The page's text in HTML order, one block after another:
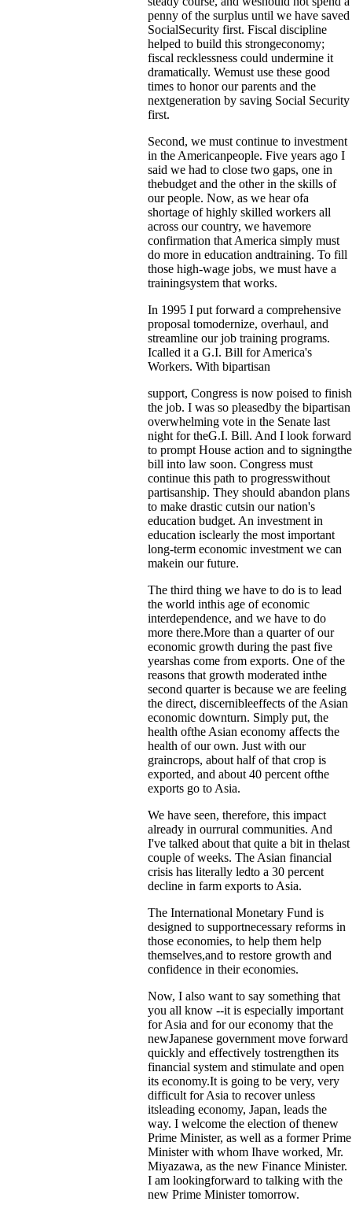
penny of the surplus until we have saved
SocialSecurity first. Fiscal discipline
helped to build this strongeconomy;
fiscal recklessness could undermine it
dramatically. Wemust use these good
times to honor our parents and the
nextgeneration by saving Social Security
first.
Second, we must continue to investment
in the Americanpeople. Five years ago I
said we had to close two gaps, one in
thebudget and the other in the skills of
our people. Now, as we hear ofa
shortage of highly skilled workers all
across our country, we havemore
confirmation that America simply must
do more in education andtraining. To fill
those high-wage jobs, we must have a
trainingsystem that works.
In 1995 I put forward a comprehensive
proposal tomodernize, overhaul, and
streamline our job training programs.
Icalled it a G.I. Bill for America's
Workers. With bipartisan
support, Congress is now poised to finish
the job. I was so pleasedby the bipartisan
overwhelming vote in the Senate last
night for theG.I. Bill. And I look forward
to prompt House action and to signingthe
bill into law soon. Congress must
continue this path to progresswithout
partisanship. They should abandon plans
to make drastic cutsin our nation's
education budget. An investment in
education isclearly the most important
long-term economic investment we can
makein our future.
The third thing we have to do is to lead
the world inthis age of economic
interdependence, and we have to do
more there.More than a quarter of our
economic growth during the past five
yearshas come from exports. One of the
reasons that growth moderated inthe
second quarter is because we are feeling
the direct, discernibleeffects of the Asian
economic downturn. Simply put, the
health ofthe Asian economy affects the
health of our own. Just with our
graincrops, about half of that crop is
exported, and about 40 percent ofthe
exports go to Asia.
We have seen, therefore, this impact
already in ourrural communities. And
I've talked about that quite a bit in thelast
couple of weeks. The Asian financial
crisis has literally ledto a 30 percent
decline in farm exports to Asia.
The International Monetary Fund is
designed to supportnecessary reforms in
those economies, to help them help
themselves,and to restore growth and
confidence in their economies.
Now, I also want to say something that
you all know --it is especially important
for Asia and for our economy that the
newJapanese government move forward
quickly and effectively tostrengthen its
financial system and stimulate and open
its economy.It is going to be very, very
difficult for Asia to recover unless
itsleading economy, Japan, leads the
way. I welcome the election of thenew
Prime Minister, as well as a former Prime
Minister with whom Ihave worked, Mr.
Miyazawa, as the new Finance Minister.
I am lookingforward to talking with the
new Prime Minister tomorrow.